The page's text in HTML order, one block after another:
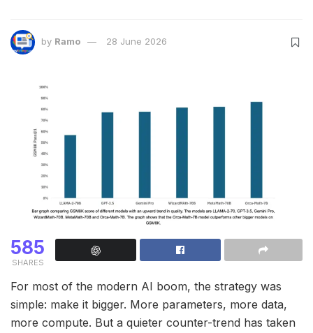
by Ramo 28 June 2026
585
SHARES
For most of the modern AI boom, the strategy was
simple: make it bigger. More parameters, more data,
more compute. But a quieter counter-trend has taken